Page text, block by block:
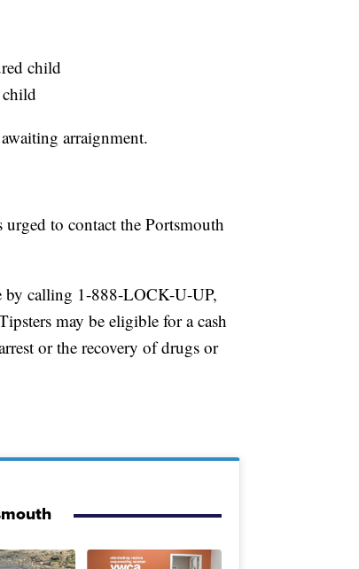
child
arraignment.
to contact the Portsmouth
by calling 1-888-LOCK-U-UP,
may be eligible for a cash
or the recovery of drugs or